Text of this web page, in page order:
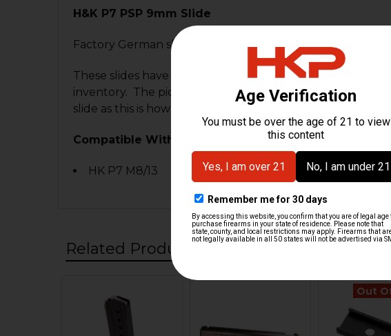
H&K P7 PSP 9mm Slide
Factory German slide for the HK P7 PSP chambered in
These slides have been out of production for a very
inventory. The pictured slide is the actual part that will
slide as this is how it was shipped from HK Germany.
Compatible With:
HK P7 M8/13
Related Products
Related
Products
Out